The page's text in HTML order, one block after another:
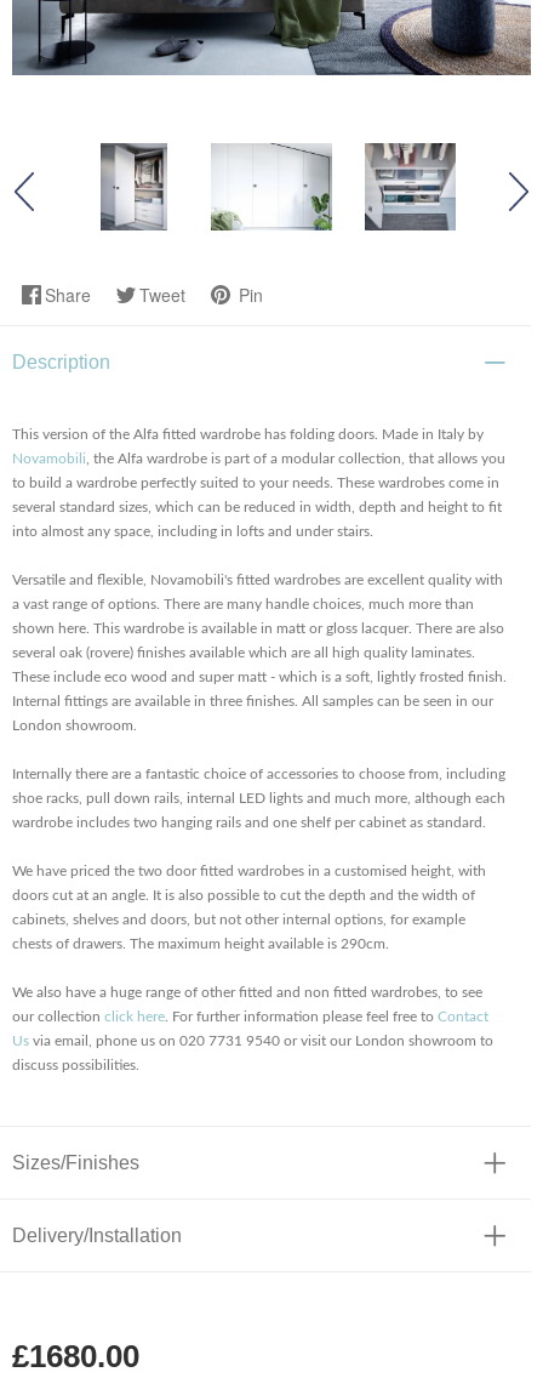
Share Tweet Pin
Description
This version of the Alfa fitted wardrobe has folding doors. Made in Italy by
Novamobili , the Alfa wardrobe is part of a modular collection, that allows you
to build a wardrobe perfectly suited to your needs. These wardrobes come in
several standard sizes, which can be reduced in width, depth and height to fit
into almost any space, including in lofts and under stairs.
Versatile and flexible, Novamobili's fitted wardrobes are excellent quality with
a vast range of options. There are many handle choices, much more than
shown here. This wardrobe is available in matt or gloss lacquer. There are also
several oak (rovere) finishes available which are all high quality laminates.
These include eco wood and super matt - which is a soft, lightly frosted finish.
Internal fittings are available in three finishes. All samples can be seen in our
London showroom.
Internally there are a fantastic choice of accessories to choose from, including
shoe racks, pull down rails, internal LED lights and much more, although each
wardrobe includes two hanging rails and one shelf per cabinet as standard.
We have priced the two door fitted wardrobes in a customised height, with
doors cut at an angle. It is also possible to cut the depth and the width of
cabinets, shelves and doors, but not other internal options, for example
chests of drawers. The maximum height available is 290cm.
We also have a huge range of other fitted and non fitted wardrobes, to see
our collection click here . For further information please feel free to Contact
Us via email, phone us on 020 7731 9540 or visit our London showroom to
discuss possibilities.
Sizes/Finishes
Delivery/Installation
£1680.00